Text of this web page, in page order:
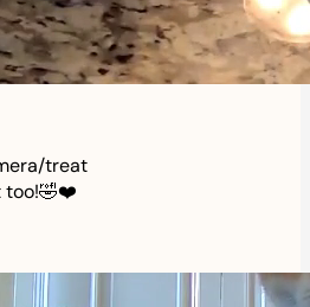
treat
too!🤣❤️